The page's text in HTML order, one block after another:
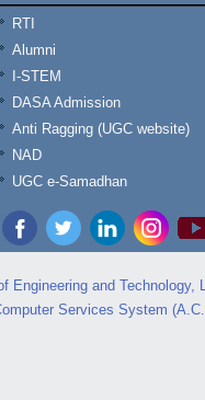
RTI
Alumni
I-STEM
DASA Admission
Anti Ragging (UGC website)
NAD
UGC e-Samadhan
and Technology,
Services System